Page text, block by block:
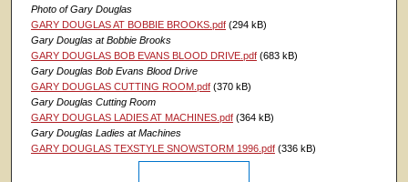
Photo of Gary Douglas
GARY DOUGLAS AT BOBBIE BROOKS.pdf(294 kB)
Gary Douglas at Bobbie Brooks
GARY DOUGLAS BOB EVANS BLOOD DRIVE.pdf(683 kB)
Gary Douglas Bob Evans Blood Drive
GARY DOUGLAS CUTTING ROOM.pdf(370 kB)
Gary Douglas Cutting Room
GARY DOUGLAS LADIES AT MACHINES.pdf(364 kB)
Gary Douglas Ladies at Machines
GARY DOUGLAS TEXSTYLE SNOWSTORM 1996.pdf(336 kB)